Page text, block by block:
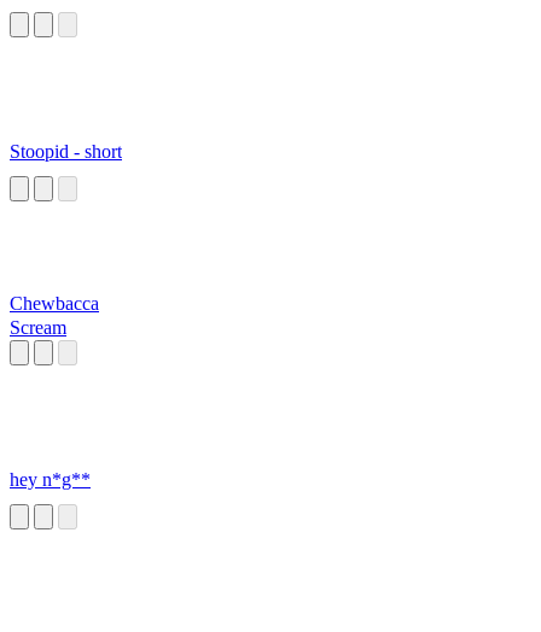
Stoopid - short
Chewbacca
Scream
hey n*g**